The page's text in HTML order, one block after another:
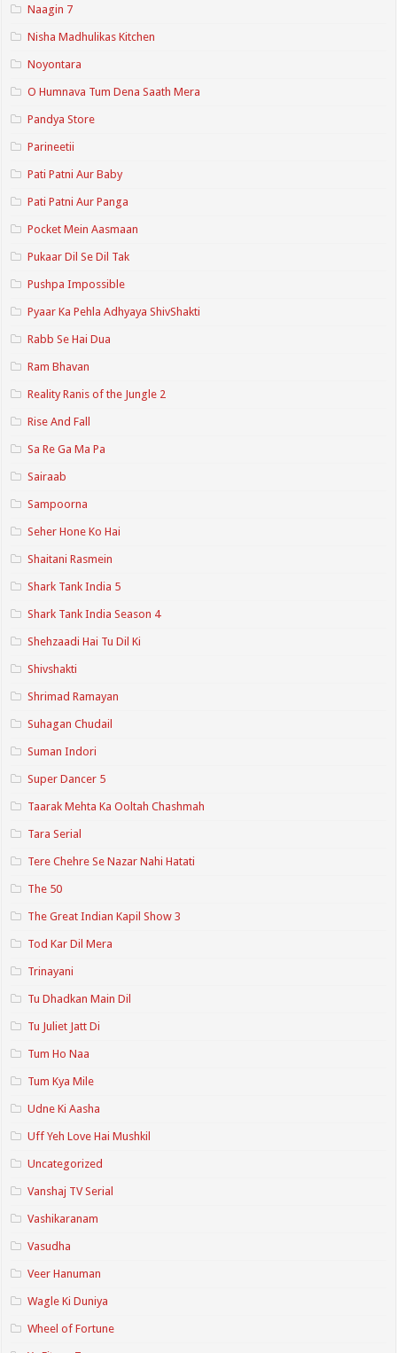
Naagin 7
Nisha Madhulikas Kitchen
Noyontara
O Humnava Tum Dena Saath Mera
Pandya Store
Parineetii
Pati Patni Aur Baby
Pati Patni Aur Panga
Pocket Mein Aasmaan
Pukaar Dil Se Dil Tak
Pushpa Impossible
Pyaar Ka Pehla Adhyaya ShivShakti
Rabb Se Hai Dua
Ram Bhavan
Reality Ranis of the Jungle 2
Rise And Fall
Sa Re Ga Ma Pa
Sairaab
Sampoorna
Seher Hone Ko Hai
Shaitani Rasmein
Shark Tank India 5
Shark Tank India Season 4
Shehzaadi Hai Tu Dil Ki
Shivshakti
Shrimad Ramayan
Suhagan Chudail
Suman Indori
Super Dancer 5
Taarak Mehta Ka Ooltah Chashmah
Tara Serial
Tere Chehre Se Nazar Nahi Hatati
The 50
The Great Indian Kapil Show 3
Tod Kar Dil Mera
Trinayani
Tu Dhadkan Main Dil
Tu Juliet Jatt Di
Tum Ho Naa
Tum Kya Mile
Udne Ki Aasha
Uff Yeh Love Hai Mushkil
Uncategorized
Vanshaj TV Serial
Vashikaranam
Vasudha
Veer Hanuman
Wagle Ki Duniya
Wheel of Fortune